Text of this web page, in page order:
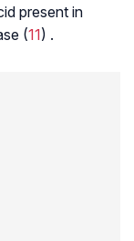
present in
(11) .